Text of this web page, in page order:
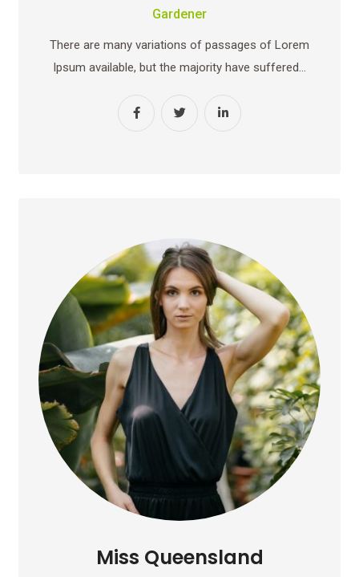
Gardener
There are many variations of passages of Lorem
Ipsum available, but the majority have suffered…
Miss Queensland